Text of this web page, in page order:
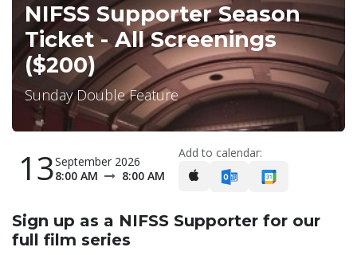
NIFSS Supporter Season
Ticket - All Screenings
($200)
Sunday Double Feature
13September 2026
8:00 AM
8:00 AM
Add to calendar:
Sign up as a NIFSS Supporter for our
full film series